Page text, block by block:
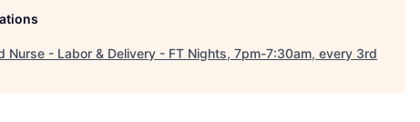
Nurse - Labor & Delivery - FT Nights, 7pm-7:30am, every 3rd